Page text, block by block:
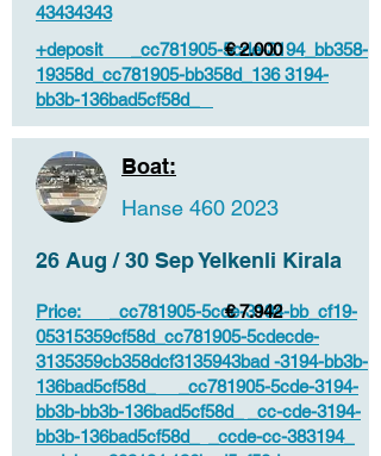
43434343
+deposit _cc781905-5cde-3194_bb358-
19358d_cc781905-bb358d_136 3194-
bb3b-136bad5cf58d_
€ 2.000
Boat:
Hanse 460 2023
26 Aug / 30 Sep Yelkenli Kirala
Price: _cc781905-5cde-3194-bb_cf19-
05315359cf58d_cc781905-5cdecde-
3135359cb358dcf3135943bad -3194-bb3b-
136bad5cf58d_ _cc781905-5cde-3194-
bb3b-bb3b-136bad5cf58d_ _cc-cde-3194-
bb3b-136bad5cf58d_ _ccde-cc-383194_
€ 7.942